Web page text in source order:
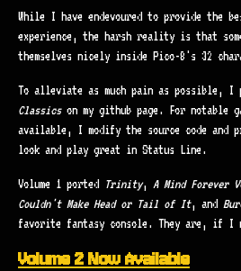
While I have endevoured to provide the
experience, the harsh reality is that
themselves nicely inside Pico-8's 32
To alleviate as much pain as possible, I
Classics on my github page. For notable
available, I modify the source code and
look and play great in Status Line.
Volume 1 ported Trinity, A Mind Forever
Couldn't Make Head or Tail of It, and
favorite fantasy console. They are, if I
Volume 2 Now Available